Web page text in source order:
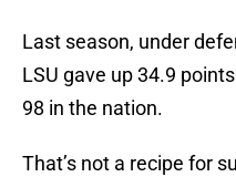
Last season, under
LSU gave up 34.9
98 in the nation.
That’s not a recipe for